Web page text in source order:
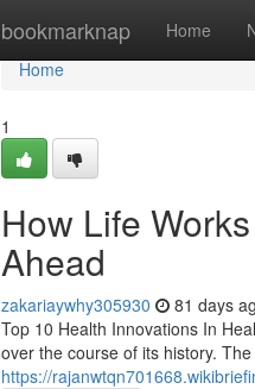
bookmarknap Home
Home
Home
1
How Life
Ahead
zakariaywhy305930 81 days
Top 10 Health Innovations In
over the course of its history.
https://